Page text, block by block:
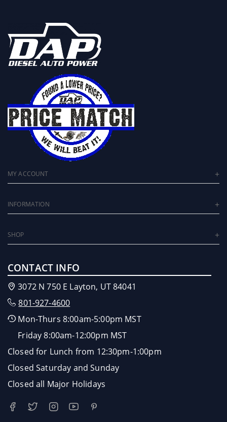
MY ACCOUNT
INFORMATION
SHOP
CONTACT INFO
3072 N 750 E Layton, UT 84041
801-927-4600
Mon-Thurs 8:00am-5:00pm MST
Friday 8:00am-12:00pm MST
Closed for Lunch from 12:30pm-1:00pm
Closed Saturday and Sunday
Closed all Major Holidays